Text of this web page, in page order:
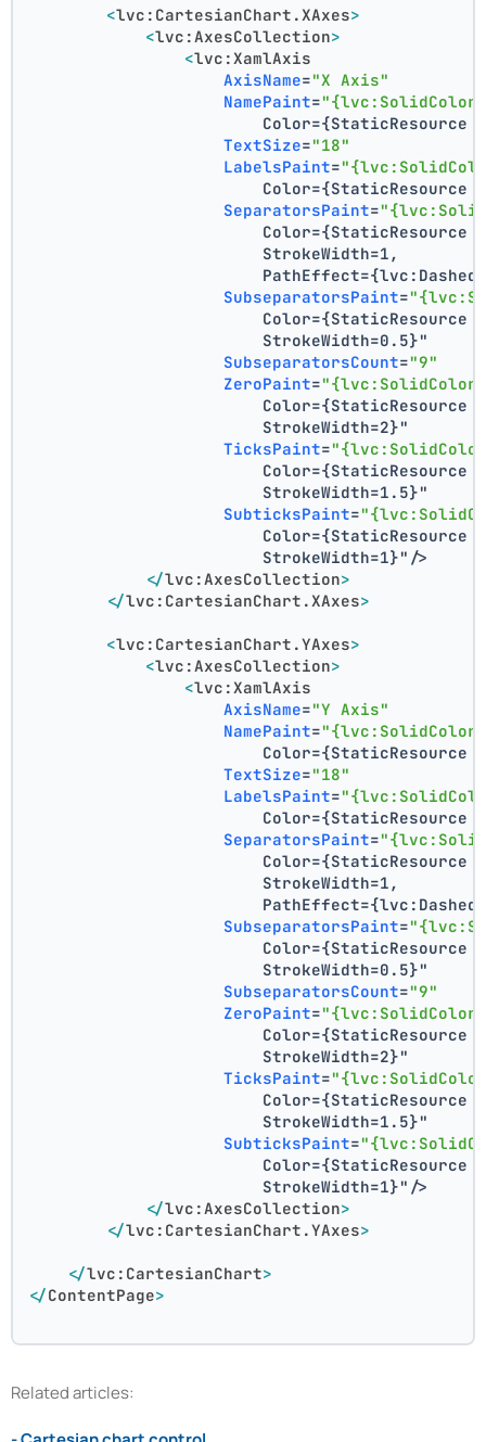
<lvc:CartesianChart.XAxes>
<lvc:AxesCollection>
<lvc:XamlAxis
AxisName="X Axis"
NamePaint=
Color={StaticResource
TextSize="18"
LabelsPaint=
Color={StaticResource
SeparatorsPaint=
Color={StaticResource
                        StrokeWidth=1,
PathEffect={lvc:Dashed
SubseparatorsPaint=
Color={StaticResource
                        StrokeWidth=0.5}"
SubseparatorsCount="9"
ZeroPaint=
Color={StaticResource
                        StrokeWidth=2}"
TicksPaint=
Color={StaticResource
                        StrokeWidth=1.5}"
SubticksPaint=
Color={StaticResource
                        StrokeWidth=1}"
/>
</lvc:AxesCollection>
</lvc:CartesianChart.XAxes>
<lvc:CartesianChart.YAxes>
<lvc:AxesCollection>
<lvc:XamlAxis
AxisName="Y Axis"
NamePaint=
Color={StaticResource
TextSize="18"
LabelsPaint=
Color={StaticResource
SeparatorsPaint=
Color={StaticResource
                        StrokeWidth=1,
PathEffect={lvc:Dashed
SubseparatorsPaint=
Color={StaticResource
                        StrokeWidth=0.5}"
SubseparatorsCount="9"
ZeroPaint=
Color={StaticResource
                        StrokeWidth=2}"
TicksPaint=
Color={StaticResource
                        StrokeWidth=1.5}"
SubticksPaint=
Color={StaticResource
                        StrokeWidth=1}"
/>
</lvc:AxesCollection>
</lvc:CartesianChart.YAxes>
</lvc:CartesianChart>
</ContentPage>
Related articles: